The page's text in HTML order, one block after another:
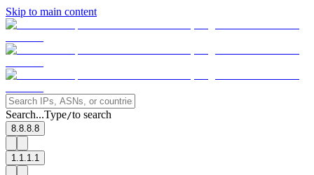
Skip to main content
Search...Type/to search
8.8.8.8
1.1.1.1